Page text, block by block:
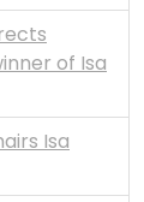
of Isa
Isa